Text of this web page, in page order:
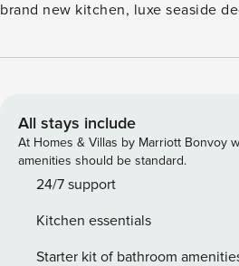
brand new kitchen, luxe seaside
complex, including access to a
machine and Smeg kettle/toaster
convenience. On the nights
local restaurants, a gas stove and
your cooking needs. The living area has a bar cart fitted
complimentary WiFi, perfect for
unwinding with your favourite shows. Step outside onto
All stays include
At Homes & Villas by Marriott Bonvoy
amenities should be standard.
24/7 support
Kitchen essentials
Starter kit of bathroom